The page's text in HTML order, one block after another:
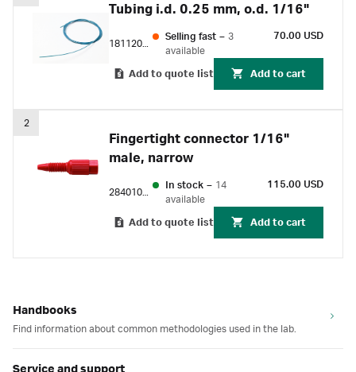
Tubing i.d. 0.25 mm, o.d. 1/16"
Selling fast – 3
available
70.00 USD
Add to quote list Add to cart
2
Fingertight connector 1/16"
male, narrow
In stock – 14
available
115.00 USD
Add to quote list Add to cart
Handbooks
Find information about common methodologies used in the lab.